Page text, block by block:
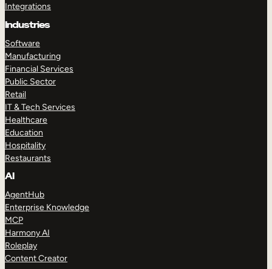
Integrations
Industries
Software
Manufacturing
Financial Services
Public Sector
Retail
IT & Tech Services
Healthcare
Education
Hospitality
Restaurants
AI
AgentHub
Enterprise Knowledge
MCP
Harmony AI
Roleplay
Content Creator